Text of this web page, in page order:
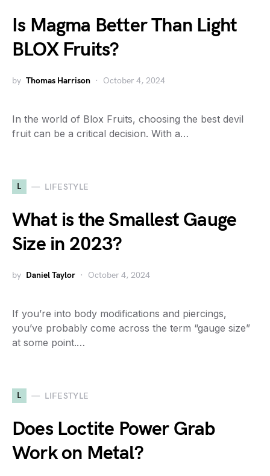
Is Magma Better Than Light
BLOX Fruits?
by Thomas Harrison October 4, 2024
In the world of Blox Fruits, choosing the best devil
fruit can be a critical decision. With a…
L LIFESTYLE
What is the Smallest Gauge
Size in 2023?
by Daniel Taylor October 4, 2024
If you’re into body modifications and piercings,
you’ve probably come across the term “gauge size”
at some point.…
L LIFESTYLE
Does Loctite Power Grab
Work on Metal?